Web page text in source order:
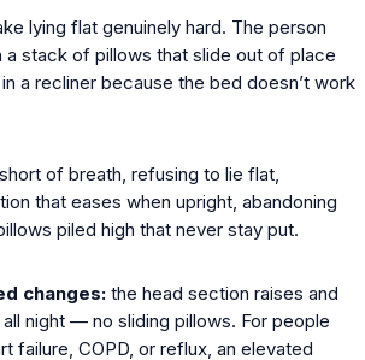
lying flat genuinely hard. The person
a stack of pillows that slide out of place
a recliner because the bed doesn’t work
of breath, refusing to lie flat,
that eases when upright, abandoning
piled high that never stay put.
changes: the head section raises and
night — no sliding pillows. For people
failure, COPD, or reflux, an elevated